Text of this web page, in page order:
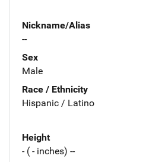
Nickname/Alias
--
Sex
Male
Race / Ethnicity
Hispanic / Latino
Height
- ( - inches) --